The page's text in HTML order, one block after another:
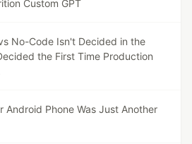
Custom GPT
No-Code Isn't Decided in the
the First Time Production
Android Phone Was Just Another